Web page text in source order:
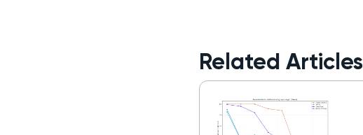
Related Articles